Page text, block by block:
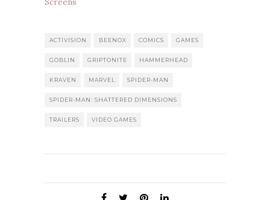
ACTIVISION BEENOX COMICS GAMES
GOBLIN GRIPTONITE HAMMERHEAD
KRAVEN MARVEL SPIDER-MAN
SPIDER-MAN: SHATTERED DIMENSIONS
TRAILERS VIDEO GAMES